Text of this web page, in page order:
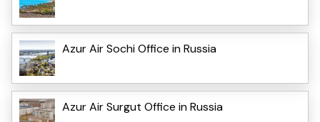
Azur Air Sochi Office in Russia
Azur Air Surgut Office in Russia